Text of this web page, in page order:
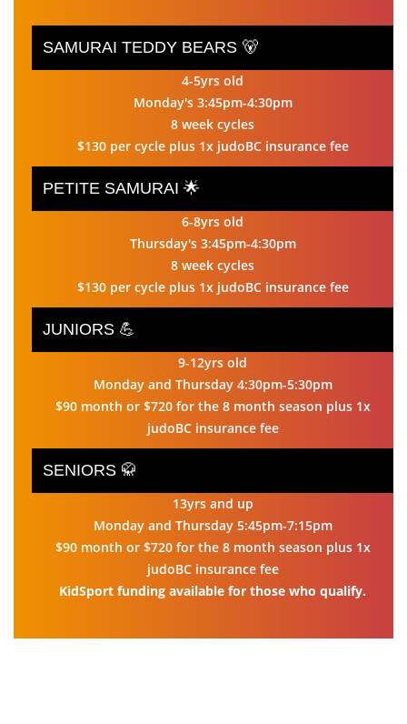
SAMURAI TEDDY BEARS 🐻
4-5yrs old
Monday's 3:45pm-4:30pm
8 week cycles
$130 per cycle plus 1x judoBC insurance fee
PETITE SAMURAI 🌟
6-8yrs old
Thursday's 3:45pm-4:30pm
8 week cycles
$130 per cycle plus 1x judoBC insurance fee
JUNIORS 💪
9-12yrs old
Monday and Thursday 4:30pm-5:30pm
$90 month or $720 for the 8 month season plus 1x
judoBC insurance fee
SENIORS 🥋
13yrs and up
Monday and Thursday 5:45pm-7:15pm
$90 month or $720 for the 8 month season plus 1x
judoBC insurance fee
KidSport funding available for those who qualify.